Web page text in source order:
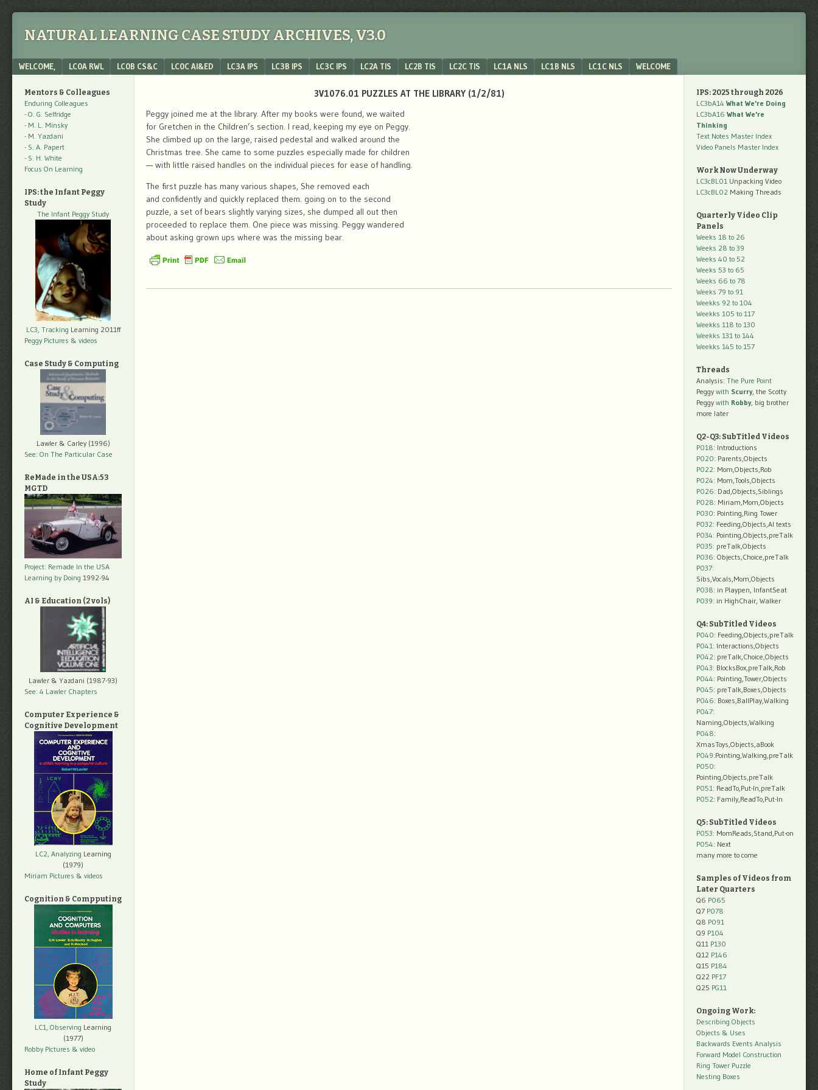
NATURAL LEARNING CASE STUDY ARCHIVES, V3.0
Menu
SKIP TO CONTENT
WELCOME, LC0A RWL LC0B CS&C LC0C AI&ED LC3A IPS LC3B IPS LC3C IPS LC2A TIS LC2B TIS LC2C TIS LC1A NLS LC1B NLS LC1C NLS WELCOME
3V1076.01 PUZZLES AT THE LIBRARY (1/2/81)
Peggy joined me at the library. After my books were found, we waited
for Gretchen in the Children’s section. I read, keeping my eye on Peggy.
She climbed up on the large, raised pedestal and walked around the
Christmas tree. She came to some puzzles especially made for children
— with little raised handles on the individual pieces for ease of handling.
The first puzzle has many various shapes, She removed each
and confidently and quickly replaced them. going on to the second
puzzle, a set of bears slightly varying sizes, she dumped all out then
proceeded to replace them. One piece was missing. Peggy wandered
about asking grown ups where was the missing bear.
Mentors & Colleagues
Enduring Colleagues
- O. G. Selfridge
- M. L. Minsky
- M. Yazdani
- S. A. Papert
- S. H. White
Focus On Learning
IPS: the Infant Peggy
Study
The Infant Peggy Study
LC3, Tracking Learning 2011ff
Peggy Pictures & videos
Case Study & Computing
Lawler & Carley (1996)
See: On The Particular Case
ReMade in the USA:53
MGTD
Project: Remade In the USA
Learning by Doing 1992-94
AI & Education (2 vols)
Lawler & Yazdani (1987-93)
See: 4 Lawler Chapters
Computer Experience &
Cognitive Development
LC2, Analyzing Learning
(1979)
Miriam Pictures & videos
Cognition & Compputing
LC1, Observing Learning
(1977)
Robby Pictures & video
Home of Infant Peggy
Study
IPS: 2025 through 2026
LC3bA14 What We're Doing
LC3bA16 What We're
Thinking
Text Notes Master Index
Video Panels Master Index
Work Now Underway
LC3cBL01 Unpacking Video
LC3cBL02 Making Threads
Quarterly Video Clip
Panels
Weeks 18 to 26
Weeks 28 to 39
Weeks 40 to 52
Weeks 53 to 65
Weeks 66 to 78
Weeks 79 to 91
Weekks 92 to 104
Weekks 105 to 117
Weekks 118 to 130
Weekks 131 to 144
Weekks 145 to 157
Threads
Analysis: The Pure Point
Peggy with Scurry, the Scotty
Peggy with Robby, big brother
more later
Q2-Q3: SubTitled Videos
P018: Introductions
P020: Parents,Objects
P022: Mom,Objects,Rob
P024: Mom,Tools,Objects
P026: Dad,Objects,Siblings
P028: Miriam,Mom,Objects
P030: Pointing,Ring Tower
P032: Feeding,Objects,AI texts
P034: Pointing,Objects,preTalk
P035: preTalk,Objects
P036: Objects,Choice,preTalk
P037:
Sibs,Vocals,Mom,Objects
P038: in Playpen, InfantSeat
P039: in HighChair, Walker
Q4: SubTitled Videos
P040: Feeding,Objects,preTalk
P041: Interactions,Objects
P042: preTalk,Choice,Objects
P043: BlocksBox,preTalk,Rob
P044: Pointing,Tower,Objects
P045: preTalk,Boxes,Objects
P046: Boxes,BallPlay,Walking
P047:
Naming,Objects,Walking
P048:
XmasToys,Objects,aBook
P049:Pointing,Walking,preTalk
P050:
Pointing,Objects,preTalk
P051: ReadTo,Put-In,preTalk
P052: Family,ReadTo,Put-In
Q5: SubTitled Videos
P053: MomReads,Stand,Put-on
P054: Next
many more to come
Samples of Videos from
Later Quarters
Q6 P065
Q7 P078
Q8 P091
Q9 P104
Q11 P130
Q12 P146
Q15 P184
Q22 PF17
Q25 PG11
Ongoing Work:
Describing Objects
Objects & Uses
Backwards Events Analysis
Forward Model Construction
Ring Tower Puzzle
Nesting Boxes